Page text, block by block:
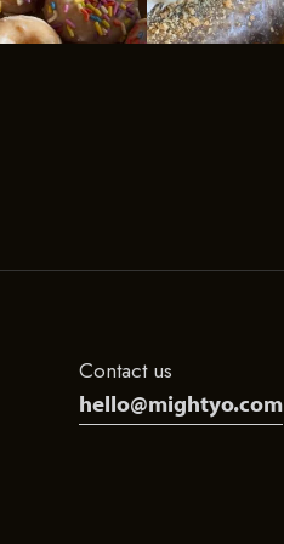
Contact us
hello@mightyo.com